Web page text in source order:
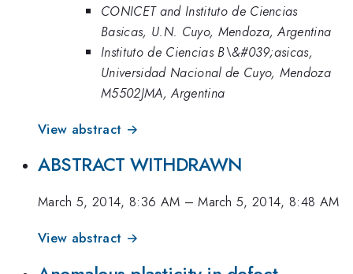
CONICET and Instituto de Ciencias
Basicas, U.N. Cuyo, Mendoza, Argentina
Instituto de Ciencias B\&#039;asicas,
Universidad Nacional de Cuyo, Mendoza
M5502JMA, Argentina
View abstract →
ABSTRACT WITHDRAWN
March 5, 2014, 8:36 AM –March 5, 2014, 8:48 AM
View abstract →